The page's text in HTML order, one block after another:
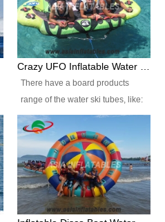
There have a board products
range of the water ski tubes, like:
Inflatable Fllying Fish Boats,
Banana Boat, Crocodile Boat,
Shark Boat, Single Red Shark
Boat, Dolphin Ride, Whale Ride,
Lake Surf, Lake Skate, Crazy
UFO, Crazy sofa, sit relaxed and
enjoy the most fascinating trip of